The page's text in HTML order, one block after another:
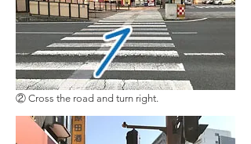
② Cross the road and turn right.